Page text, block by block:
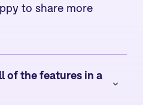
to share more
of the features in a